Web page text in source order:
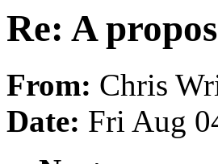
Re: A
From: Chris
Date: Fri Aug